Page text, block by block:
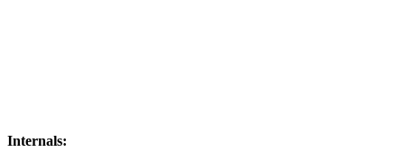
Internals: